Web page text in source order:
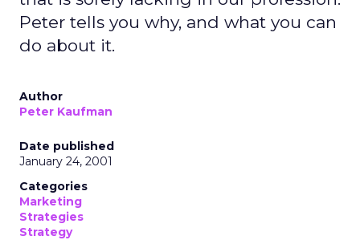
Peter tells you why, and what you can
do about it.
Author
Peter Kaufman
Date published
January 24, 2001
Categories
Marketing
Strategies
Strategy